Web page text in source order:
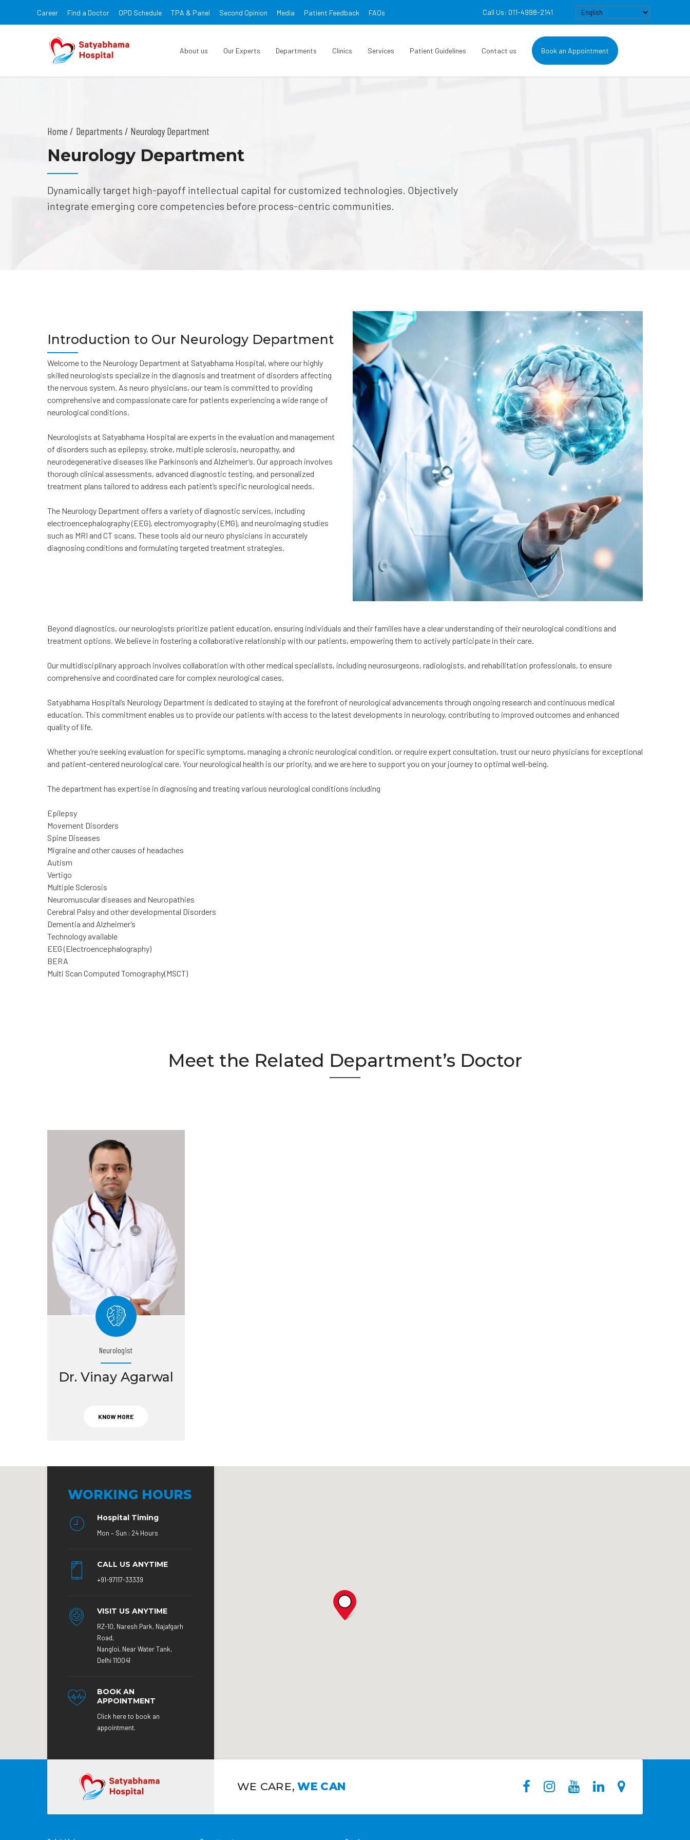
Career Find a Doctor OPD Schedule TPA & Panel Second Opinion Media Patient Feedback FAQs Call Us: 011-4998-2141
About us Our Experts Departments Clinics Services Patient Guidelines Contact us Book an Appointment
Home Departments / Neurology Department
Neurology Department
Dynamically target high-payoff intellectual capital for customized technologies. Objectively
integrate emerging core competencies before process-centric communities.
Introduction to Our Neurology Department
Welcome to the Neurology Department at Satyabhama Hospital, where our highly
skilled neurologists specialize in the diagnosis and treatment of disorders affecting
the nervous system. As neuro physicians, our team is committed to providing
comprehensive and compassionate care for patients experiencing a wide range of
neurological conditions.
Neurologists at Satyabhama Hospital are experts in the evaluation and management
of disorders such as epilepsy, stroke, multiple sclerosis, neuropathy, and
neurodegenerative diseases like Parkinson’s and Alzheimer’s. Our approach involves
thorough clinical assessments, advanced diagnostic testing, and personalized
treatment plans tailored to address each patient’s specific neurological needs.
The Neurology Department offers a variety of diagnostic services, including
electroencephalography (EEG), electromyography (EMG), and neuroimaging studies
such as MRI and CT scans. These tools aid our neuro physicians in accurately
diagnosing conditions and formulating targeted treatment strategies.
Beyond diagnostics, our neurologists prioritize patient education, ensuring individuals and their families have a clear understanding of their neurological conditions and
treatment options. We believe in fostering a collaborative relationship with our patients, empowering them to actively participate in their care.
Our multidisciplinary approach involves collaboration with other medical specialists, including neurosurgeons, radiologists, and rehabilitation professionals, to ensure
comprehensive and coordinated care for complex neurological cases.
Satyabhama Hospital’s Neurology Department is dedicated to staying at the forefront of neurological advancements through ongoing research and continuous medical
education. This commitment enables us to provide our patients with access to the latest developments in neurology, contributing to improved outcomes and enhanced
quality of life.
Whether you’re seeking evaluation for specific symptoms, managing a chronic neurological condition, or require expert consultation, trust our neuro physicians for exceptional
and patient-centered neurological care. Your neurological health is our priority, and we are here to support you on your journey to optimal well-being.
The department has expertise in diagnosing and treating various neurological conditions including
Epilepsy
Movement Disorders
Spine Diseases
Migraine and other causes of headaches
Autism
Vertigo
Multiple Sclerosis
Neuromuscular diseases and Neuropathies
Cerebral Palsy and other developmental Disorders
Dementia and Alzheimer’s
Technology available
EEG (Electroencephalography)
BERA
Multi Scan Computed Tomography(MSCT)
Meet the Related Department’s Doctor
Neurologist
Dr. Vinay Agarwal
KNOW MORE
WORKING HOURS
Hospital Timing
Mon – Sun : 24 Hours
CALL US ANYTIME
+91-97117-33339
VISIT US ANYTIME
RZ-10, Naresh Park, Najafgarh
Road,
Nangloi, Near Water Tank,
Delhi 110041
BOOK AN
APPOINTMENT
Click here to book an
appointment.
WE CARE, WE CAN